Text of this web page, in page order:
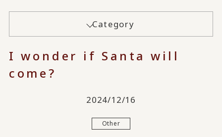
Category
I wonder if Santa will
come?
2024/12/16
Other